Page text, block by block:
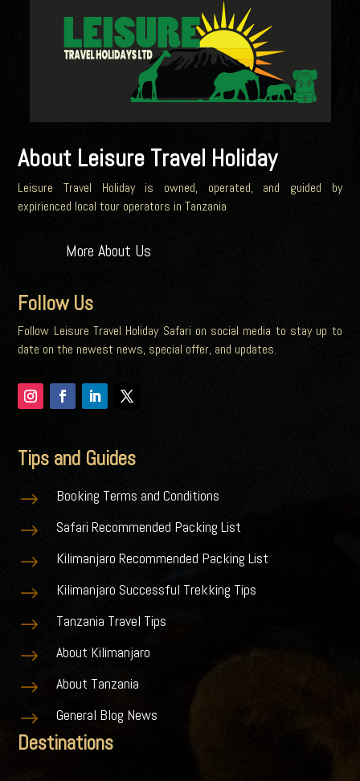
About Leisure Travel Holiday
Leisure Travel Holiday is owned, operated, and guided by
expirienced local tour operators in Tanzania
More About Us
Follow Us
Follow Leisure Travel Holiday Safari on social media to stay up to
date on the newest news, special offer, and updates.
Tips and Guides
$ Booking Terms and Conditions
$ Safari Recommended Packing List
$ Kilimanjaro Recommended Packing List
$ Kilimanjaro Successful Trekking Tips
$ Tanzania Travel Tips
$ About Kilimanjaro
$ About Tanzania
$ General Blog News
Destinations